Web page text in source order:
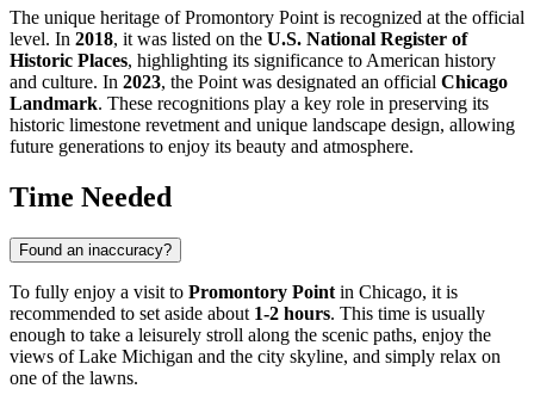
The unique heritage of Promontory Point is recognized at the official
level. In 2018, it was listed on the U.S. National Register of
Historic Places, highlighting its significance to American history
and culture. In 2023, the Point was designated an official Chicago
Landmark. These recognitions play a key role in preserving its
historic limestone revetment and unique landscape design, allowing
future generations to enjoy its beauty and atmosphere.
Time Needed
Found an inaccuracy?
To fully enjoy a visit to Promontory Point in Chicago, it is
recommended to set aside about 1-2 hours. This time is usually
enough to take a leisurely stroll along the scenic paths, enjoy the
views of Lake Michigan and the city skyline, and simply relax on
one of the lawns.